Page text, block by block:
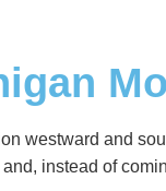
westward and
instead of